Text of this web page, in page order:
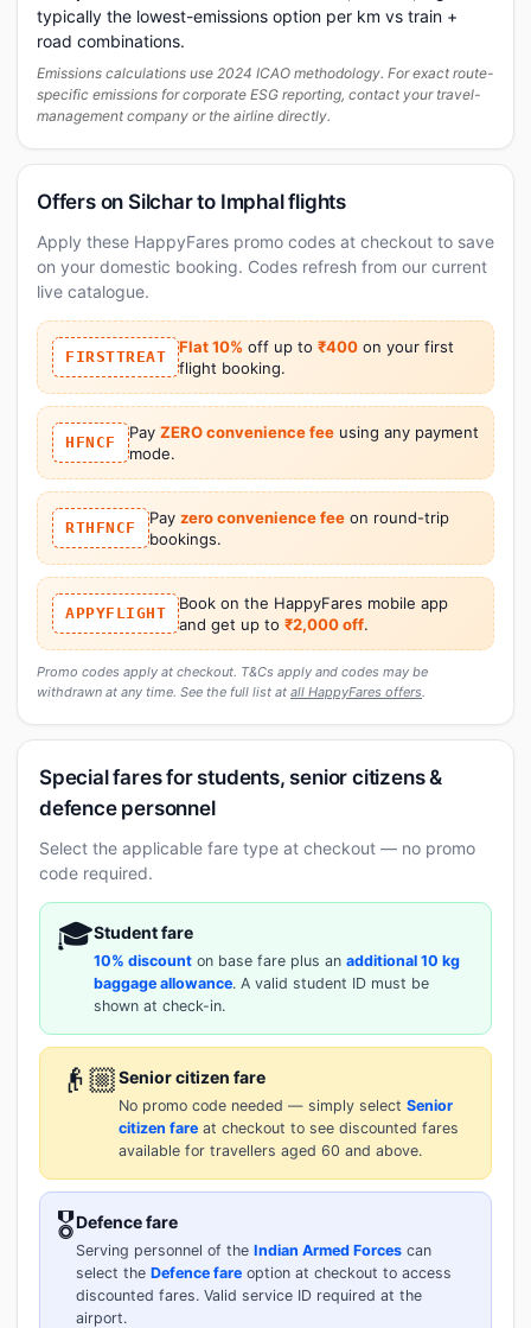
typically the lowest-emissions option per km vs train +
road combinations.
Emissions calculations use 2024 ICAO methodology. For exact route-
specific emissions for corporate ESG reporting, contact your travel-
management company or the airline directly.
Offers on Silchar to Imphal flights
Apply these HappyFares promo codes at checkout to save
on your domestic booking. Codes refresh from our current
live catalogue.
FIRSTTREAT
Flat 10% off up to ₹400 on your first
flight booking.
HFNCF
Pay ZERO convenience feeusing any payment
mode.
RTHFNCF
Pay zero convenience feeon round-trip
bookings.
APPYFLIGHT
Book on the HappyFares mobile app
and get up to ₹2,000 off.
Promo codes apply at checkout. T&Cs apply and codes may be
withdrawn at any time. See the full list at all HappyFares offers.
Special fares for students, senior citizens &
defence personnel
Select the applicable fare type at checkout — no promo
code required.
🎓Student fare
10% discount on base fare plus an additional 10 kg
baggage allowance. A valid student ID must be
shown at check-in.
👴🏼Senior citizen fare
No promo code needed — simply select Senior
citizen fare at checkout to see discounted fares
available for travellers aged 60 and above.
🎖️Defence fare
Serving personnel of the Indian Armed Forces can
select the Defence fare option at checkout to access
discounted fares. Valid service ID required at the
airport.